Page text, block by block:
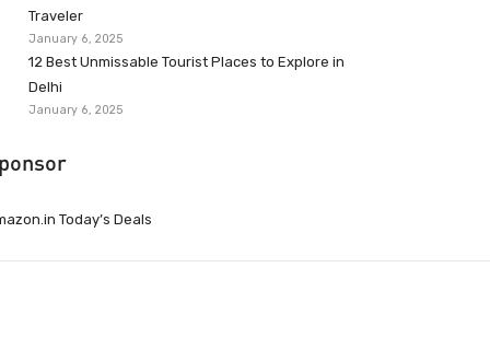
Traveler
January 6, 2025
12 Best Unmissable Tourist Places to Explore in
Delhi
January 6, 2025
Today’s Deals